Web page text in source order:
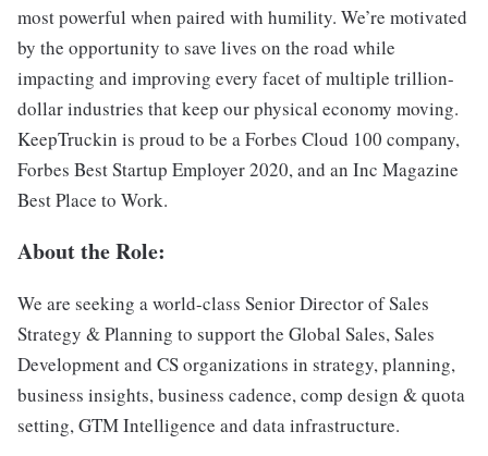
most powerful when paired with humility. We’re motivated
by the opportunity to save lives on the road while
impacting and improving every facet of multiple trillion-
dollar industries that keep our physical economy moving.
KeepTruckin is proud to be a Forbes Cloud 100 company,
Forbes Best Startup Employer 2020, and an Inc Magazine
Best Place to Work.
About the Role:
We are seeking a world-class Senior Director of Sales
Strategy & Planning to support the Global Sales, Sales
Development and CS organizations in strategy, planning,
business insights, business cadence, comp design & quota
setting, GTM Intelligence and data infrastructure.